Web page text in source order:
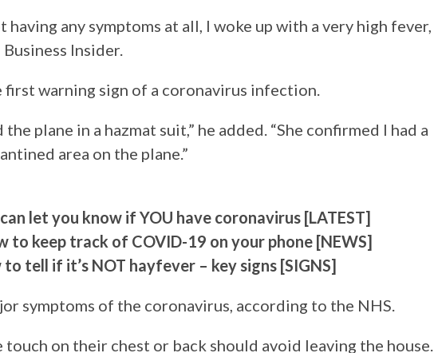
any symptoms at all, I woke up with a very high fever,
Insider.
first warning sign of a coronavirus infection.
plane in a hazmat suit,” he added. “She confirmed I had a
area on the plane.”
let you know if YOU have coronavirus [LATEST]
to keep track of COVID-19 on your phone [NEWS]
tell if it’s NOT hayfever – key signs [SIGNS]
symptoms of the coronavirus, according to the NHS.
on their chest or back should avoid leaving the house.